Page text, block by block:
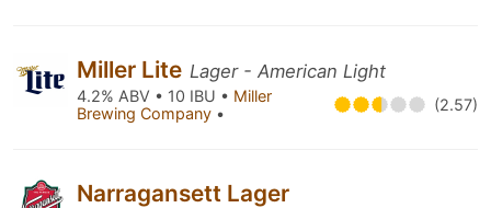
Miller Lite Lager - American Light
4.2% ABV • 10 IBU • Miller
Brewing Company • (2.57)
Narragansett Lager